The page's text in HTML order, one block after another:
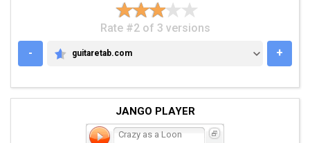
Rate #2 of 3 versions
-
GUITARETAB.COM
guitaretab.com +
JANGO PLAYER
Crazy as a Loon